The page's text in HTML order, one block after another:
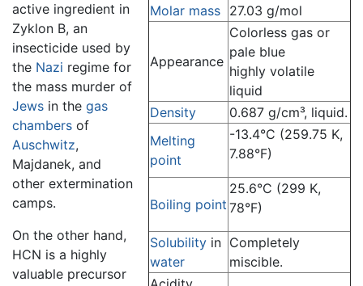
Molar mass 27.03 g/mol
Appearance
Colorless gas or
pale blue
highly volatile
liquid
Density
0.687 g/cm³, liquid.
Melting
point
-13.4°C (259.75 K,
7.88°F)
Boiling point
25.6°C (299 K,
78°F)
Solubility in
water
Completely
miscible.
active ingredient in
Zyklon B, an
insecticide used by
the Nazi regime for
the mass murder of
Jews in the gas
chambers of
Auschwitz,
Majdanek, and
other extermination
camps.
On the other hand,
HCN is a highly
valuable precursor